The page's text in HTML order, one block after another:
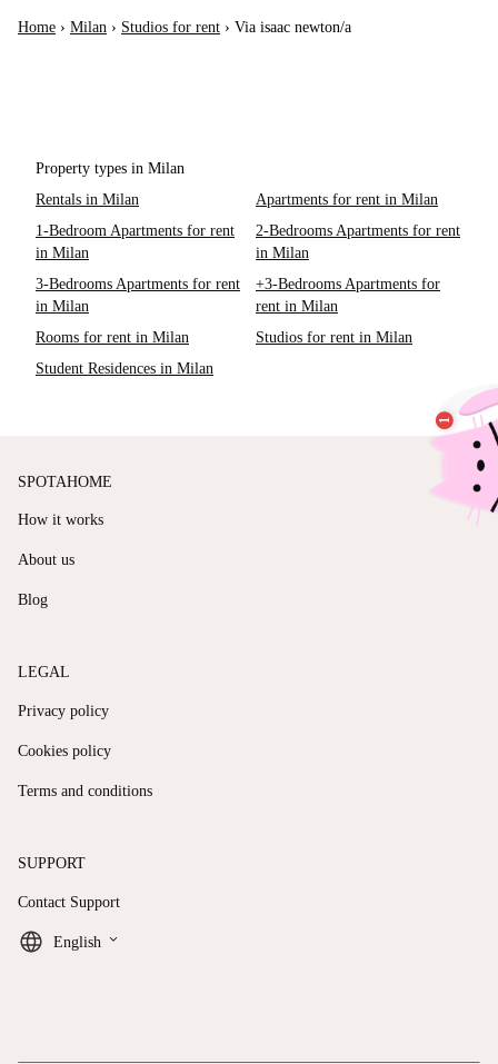
Home › Milan › Studios for rent › Via isaac newton/a
Property types in Milan
Rentals in Milan
Apartments for rent in Milan
1-Bedroom Apartments for rent
in Milan
2-Bedrooms Apartments for rent
in Milan
3-Bedrooms Apartments for rent
in Milan
+3-Bedrooms Apartments for
rent in Milan
Rooms for rent in Milan
Studios for rent in Milan
Student Residences in Milan
SPOTAHOME
How it works
About us
Blog
LEGAL
Privacy policy
Cookies policy
Terms and conditions
SUPPORT
Contact Support
English keyboard_arrow_down